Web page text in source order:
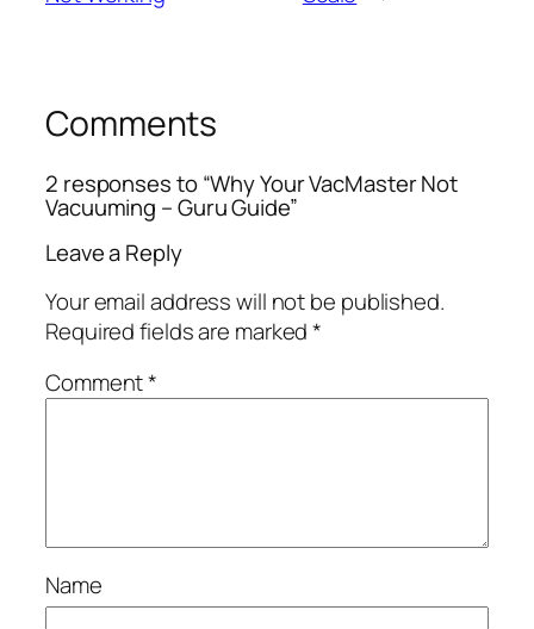
Comments
2 responses to “Why Your VacMaster Not
Vacuuming – Guru Guide”
Leave a Reply
Your email address will not be published.
Required fields are marked*
Comment*
Name